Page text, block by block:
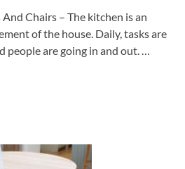
Chairs – The kitchen is an
of the house. Daily, tasks are
are going in and out. …